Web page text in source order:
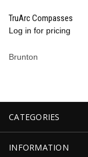
TruArc Compasses
Log in for pricing
Brunton
CATEGORIES
INFORMATION